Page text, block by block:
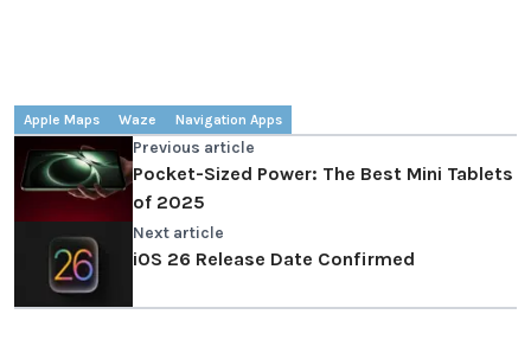
Apple Maps Waze Navigation Apps
Previous article
Pocket-Sized Power: The Best Mini Tablets
of 2025
Next article
iOS 26 Release Date Confirmed